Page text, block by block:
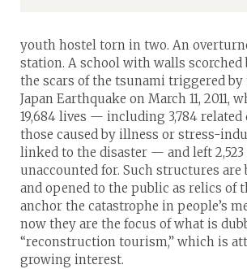
youth hostel torn in two. An
station. A school with walls scorched
the scars of the tsunami triggered by
Japan Earthquake on March 11, 2011,
19,684 lives — including 3,784 related
those caused by illness or stress-
linked to the disaster — and left
unaccounted for. Such structures are
and opened to the public as relics of
anchor the catastrophe in people’s
now they are the focus of what is
“reconstruction tourism,” which is
growing interest.